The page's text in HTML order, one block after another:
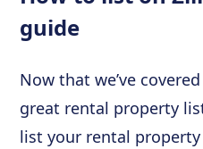
guide
Now that we’ve
great rental property
list your rental